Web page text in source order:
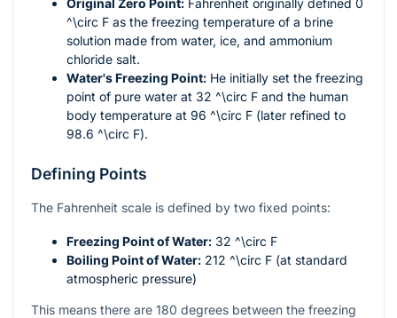
^\circ F as the freezing temperature of a brine
solution made from water, ice, and ammonium
chloride salt.
Water's Freezing Point: He initially set the freezing
point of pure water at 32 ^\circ F and the human
body temperature at 96 ^\circ F (later refined to
98.6 ^\circ F).
Defining Points
The Fahrenheit scale is defined by two fixed points:
Freezing Point of Water: 32 ^\circ F
Boiling Point of Water: 212 ^\circ F (at standard
atmospheric pressure)
This means there are 180 degrees between the freezing